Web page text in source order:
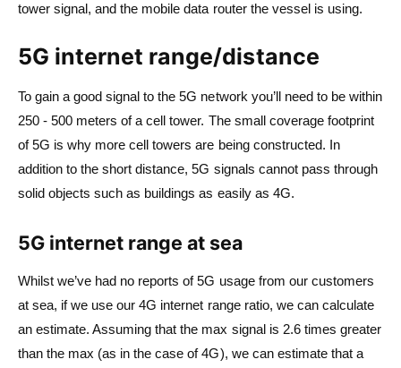
tower signal, and the mobile data router the vessel is using.
5G internet range/distance
To gain a good signal to the 5G network you’ll need to be within
250 - 500 meters of a cell tower. The small coverage footprint
of 5G is why more cell towers are being constructed. In
addition to the short distance, 5G signals cannot pass through
solid objects such as buildings as easily as 4G.
5G internet range at sea
Whilst we’ve had no reports of 5G usage from our customers
at sea, if we use our 4G internet range ratio, we can calculate
an estimate. Assuming that the max signal is 2.6 times greater
than the max (as in the case of 4G), we can estimate that a